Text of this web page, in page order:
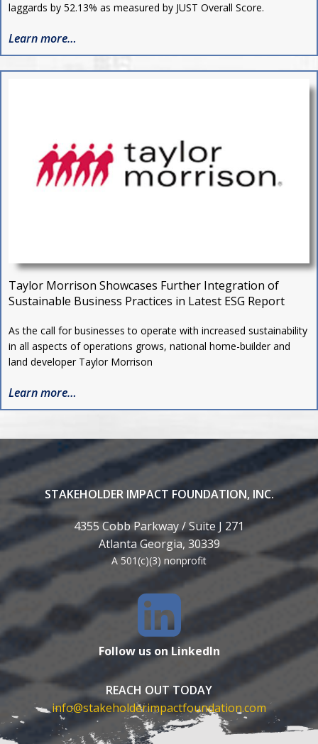
laggards by 52.13% as measured by JUST Overall Score.
Learn more…
Taylor Morrison Showcases Further Integration of
Sustainable Business Practices in Latest ESG Report
As the call for businesses to operate with increased sustainability
in all aspects of operations grows, national home-builder and
land developer Taylor Morrison
Learn more…
STAKEHOLDER IMPACT FOUNDATION, INC.
4355 Cobb Parkway / Suite J 271
Atlanta Georgia, 30339
A 501(c)(3) nonprofit
Follow us on LinkedIn
REACH OUT TODAY
info@stakeholderimpactfoundation.com